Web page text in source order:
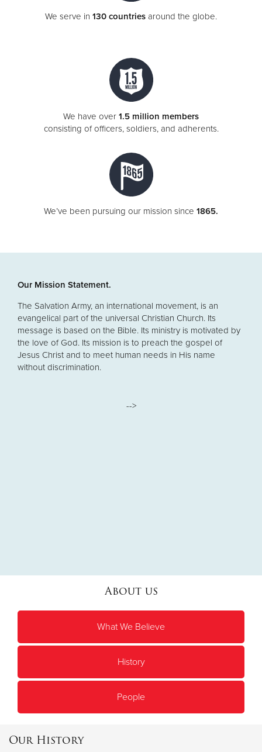
We serve in 130 countries around the globe.
We have over 1.5 million members
consisting of officers, soldiers, and adherents.
We’ve been pursuing our mission since 1865.
Our Mission Statement.
The Salvation Army, an international movement, is an
evangelical part of the universal Christian Church. Its
message is based on the Bible. Its ministry is motivated by
the love of God. Its mission is to preach the gospel of
Jesus Christ and to meet human needs in His name
without discrimination.
-->
About us
What We Believe
History
People
Our History